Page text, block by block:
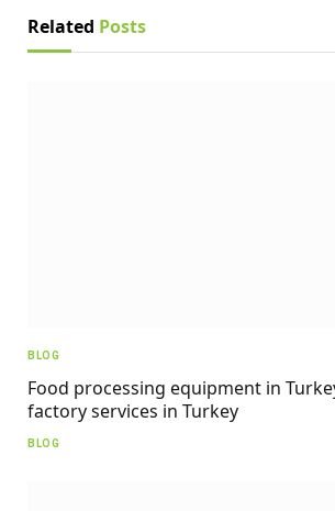
Related Posts
BLOG
Food processing equipment in
factory services in Turkey
BLOG